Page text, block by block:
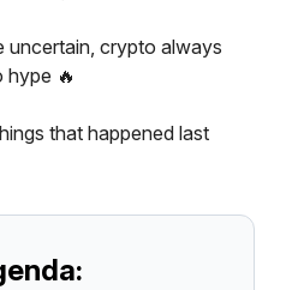
uncertain, crypto always
🔥
that happened last